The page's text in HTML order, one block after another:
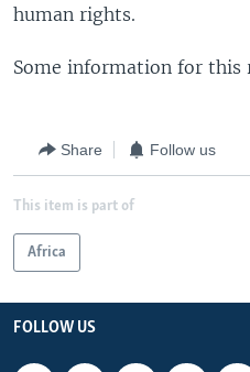
human rights.
Some information for this
Share Follow us
This item is part of
Africa
FOLLOW US